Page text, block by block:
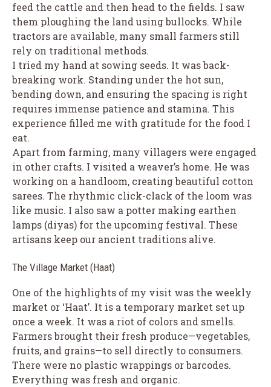
feed the cattle and then head to the fields. I saw
them ploughing the land using bullocks. While
tractors are available, many small farmers still
rely on traditional methods.
I tried my hand at sowing seeds. It was back-
breaking work. Standing under the hot sun,
bending down, and ensuring the spacing is right
requires immense patience and stamina. This
experience filled me with gratitude for the food I
eat.
Apart from farming, many villagers were engaged
in other crafts. I visited a weaver’s home. He was
working on a handloom, creating beautiful cotton
sarees. The rhythmic click-clack of the loom was
like music. I also saw a potter making earthen
lamps (diyas) for the upcoming festival. These
artisans keep our ancient traditions alive.
The Village Market (Haat)
One of the highlights of my visit was the weekly
market or ‘Haat’. It is a temporary market set up
once a week. It was a riot of colors and smells.
Farmers brought their fresh produce—vegetables,
fruits, and grains—to sell directly to consumers.
There were no plastic wrappings or barcodes.
Everything was fresh and organic.